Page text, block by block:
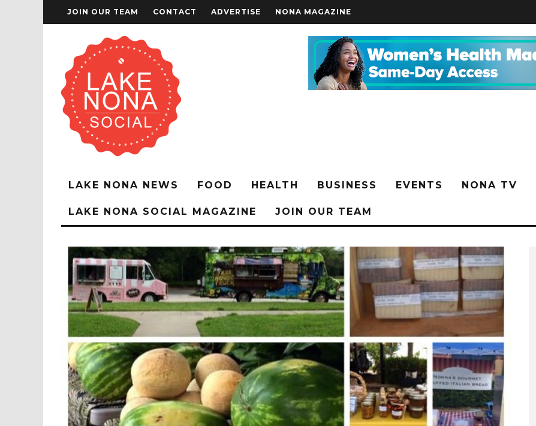
JOIN OUR TEAM CONTACT ADVERTISE NONA MAGAZINE
LAKE NONA NEWS FOOD HEALTH BUSINESS EVENTS NONA TV
LAKE NONA SOCIAL MAGAZINE JOIN OUR TEAM